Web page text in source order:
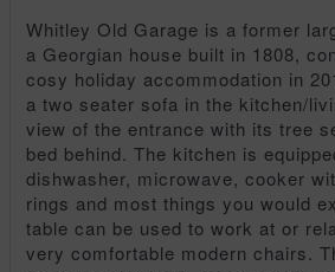
Whitley Old Garage is a former
a Georgian house built in 1808,
cosy holiday accommodation in
a two seater sofa in the kitchen/
view of the entrance with its tree
bed behind. The kitchen is
dishwasher, microwave, cooker
rings and most things you would
table can be used to work at or
very comfortable modern chairs.